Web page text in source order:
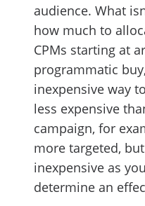
audience. What
how much to
CPMs starting at
programmatic
inexpensive way
less expensive
campaign, for
more targeted,
inexpensive as
determine an